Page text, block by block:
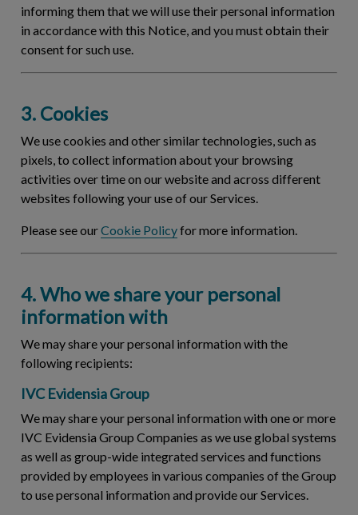
informing them that we will use their personal information
in accordance with this Notice, and you must obtain their
consent for such use.
3. Cookies
We use cookies and other similar technologies, such as
pixels, to collect information about your browsing
activities over time on our website and across different
websites following your use of our Services.
Please see ourCookie Policyfor more information.
4. Who we share your personal
information with
We may share your personal information with the
following recipients:
IVC Evidensia Group
We may share your personal information with one or more
IVC Evidensia Group Companies as we use global systems
as well as group-wide integrated services and functions
provided by employees in various companies of the Group
to use personal information and provide our Services.